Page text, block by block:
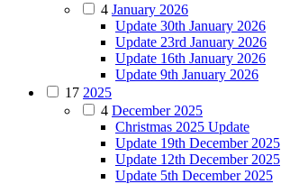
4 January 2026
Update 30th January 2026
Update 23rd January 2026
Update 16th January 2026
Update 9th January 2026
17 2025
4 December 2025
Christmas 2025 Update
Update 19th December 2025
Update 12th December 2025
Update 5th December 2025